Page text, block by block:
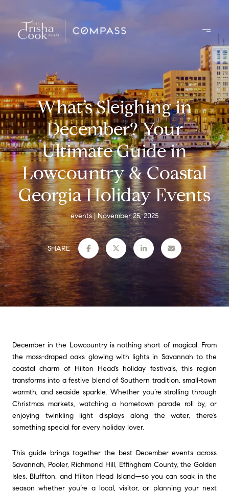
What’s Sleighing in
December? Your
Ultimate Guide in
Lowcountry & Coastal
Georgia Holiday Events
events November 25, 2025
SHARE
December in the Lowcountry is nothing short of magical. From
the moss-draped oaks glowing with lights in Savannah to the
coastal charm of Hilton Head’s holiday festivals, this region
transforms into a festive blend of Southern tradition, small-town
warmth, and seaside sparkle. Whether you’re strolling through
Christmas markets, watching a hometown parade roll by, or
enjoying twinkling light displays along the water, there’s
something special for every holiday lover.
This guide brings together the best December events across
Savannah, Pooler, Richmond Hill, Effingham County, the Golden
Isles, Bluffton, and Hilton Head Island—so you can soak in the
season whether you’re a local, visitor, or planning your next